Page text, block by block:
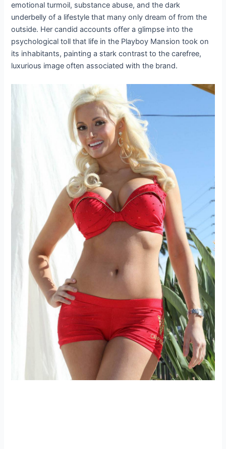
emotional turmoil, substance abuse, and the dark
underbelly of a lifestyle that many only dream of from the
outside. Her candid accounts offer a glimpse into the
psychological toll that life in the Playboy Mansion took on
its inhabitants, painting a stark contrast to the carefree,
luxurious image often associated with the brand.